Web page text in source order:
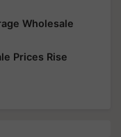
Wholesale
Prices Rise